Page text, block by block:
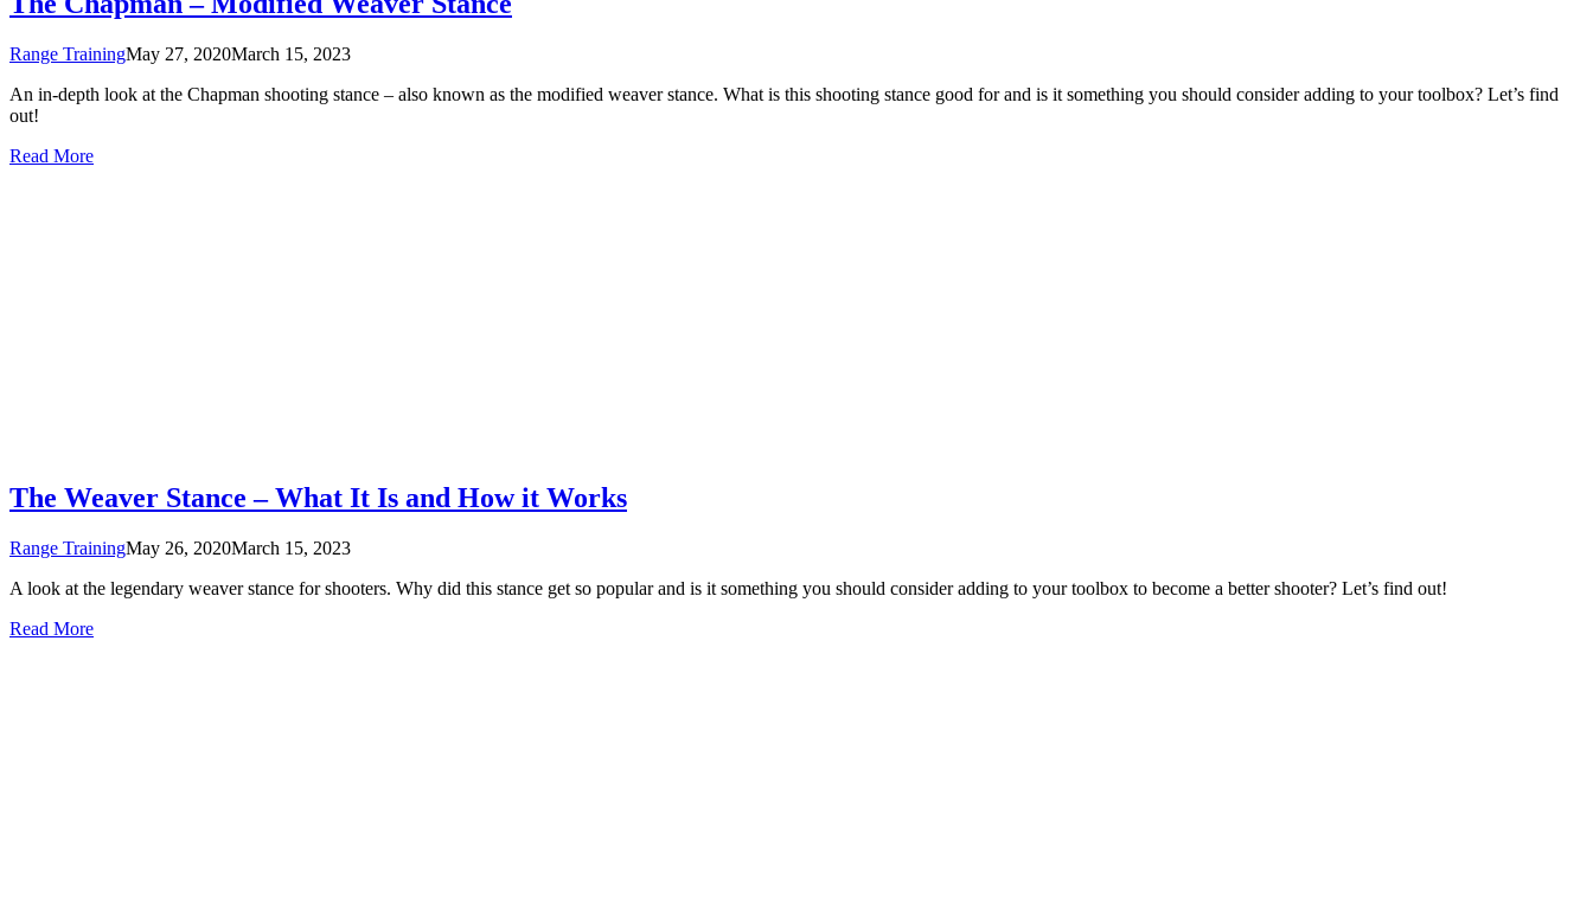
Range TrainingMay 27, 2020March 15, 2023
An in-depth look at the Chapman shooting stance – also known as the modified weaver stance. What is this shooting stance good for and is it something you should consider adding to your toolbox? Let’s find
out!
Read More
The Weaver Stance – What It Is and How it Works
Range TrainingMay 26, 2020March 15, 2023
A look at the legendary weaver stance for shooters. Why did this stance get so popular and is it something you should consider adding to your toolbox to become a better shooter? Let’s find out!
Read More